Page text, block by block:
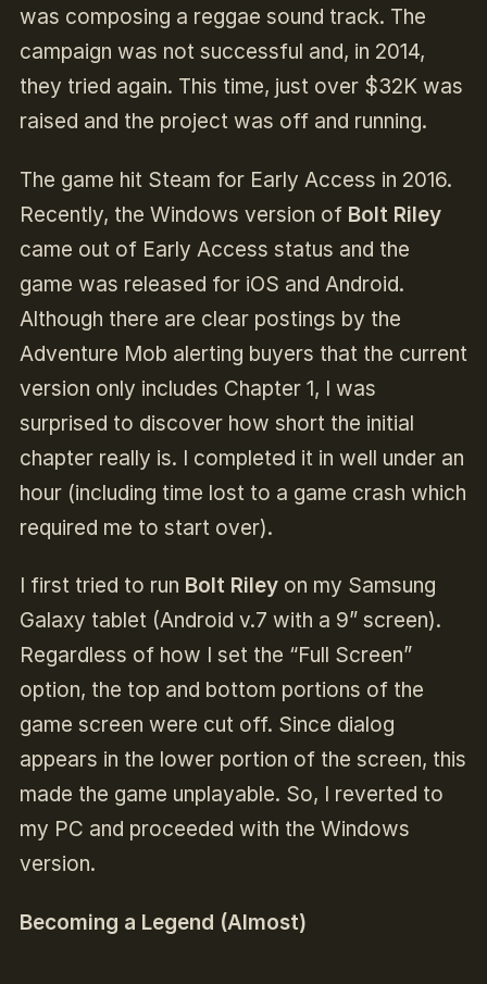
was composing a reggae sound track. The
campaign was not successful and, in 2014,
they tried again. This time, just over $32K was
raised and the project was off and running.
The game hit Steam for Early Access in 2016.
Recently, the Windows version of Bolt Riley
came out of Early Access status and the
game was released for iOS and Android.
Although there are clear postings by the
Adventure Mob alerting buyers that the current
version only includes Chapter 1, I was
surprised to discover how short the initial
chapter really is. I completed it in well under an
hour (including time lost to a game crash which
required me to start over).
I first tried to run Bolt Rileyon my Samsung
Galaxy tablet (Android v.7 with a 9” screen).
Regardless of how I set the “Full Screen”
option, the top and bottom portions of the
game screen were cut off. Since dialog
appears in the lower portion of the screen, this
made the game unplayable. So, I reverted to
my PC and proceeded with the Windows
version.
Becoming a Legend (Almost)